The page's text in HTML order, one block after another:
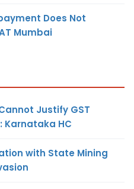
Does Not
Mumbai
Justify GST
Karnataka HC
with State Mining